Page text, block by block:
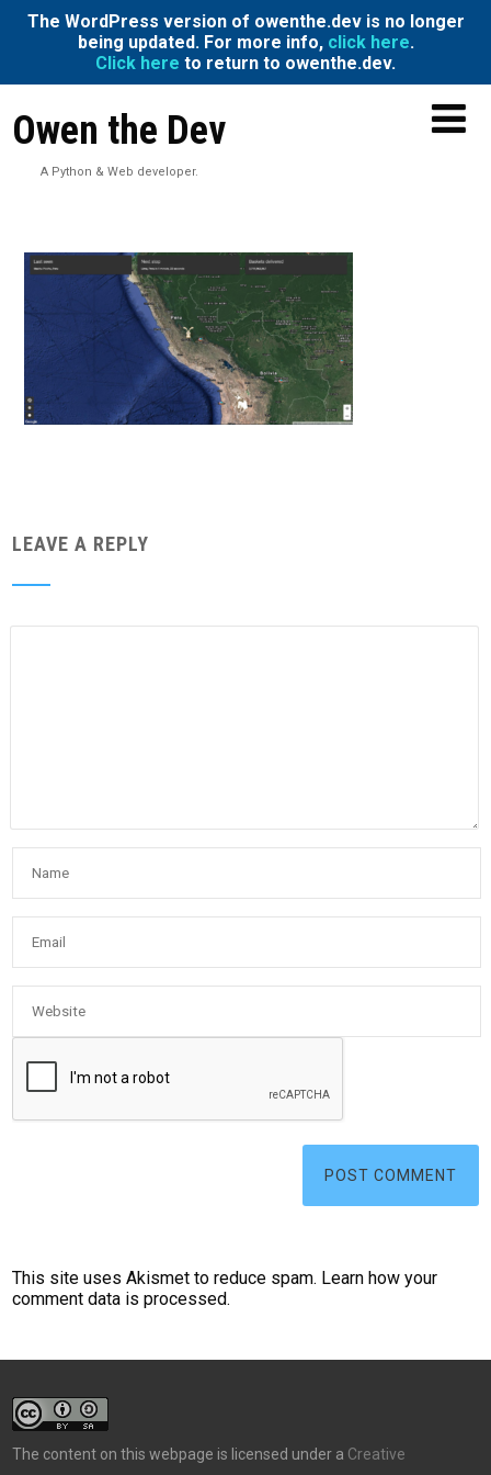
The WordPress version of owenthe.dev is no longer
being updated. For more info, click here.
Click here to return to owenthe.dev.
Owen the Dev
A Python & Web developer.
LEAVE A REPLY
This site uses Akismet to reduce spam. Learn how your
comment data is processed.
The content on this webpage is licensed under a Creative